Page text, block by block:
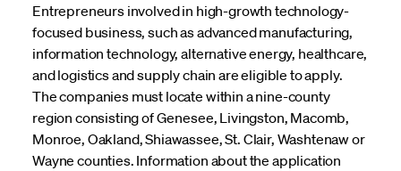
Entrepreneurs involved in high-growth technology-
focused business, such as advanced manufacturing,
information technology, alternative energy, healthcare,
and logistics and supply chain are eligible to apply.
The companies must locate within a nine-county
region consisting of Genesee, Livingston, Macomb,
Monroe, Oakland, Shiawassee, St. Clair, Washtenaw or
Wayne counties. Information about the application